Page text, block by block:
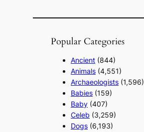
Popular Categories
Ancient (844)
Animals (4,551)
Archaeologists (1,596)
Babies (159)
Baby (407)
Celeb (3,259)
Dogs (6,193)